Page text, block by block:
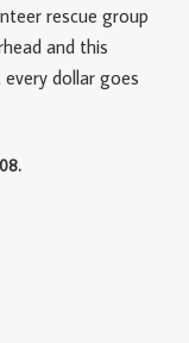
rescue group
and this
dollar goes